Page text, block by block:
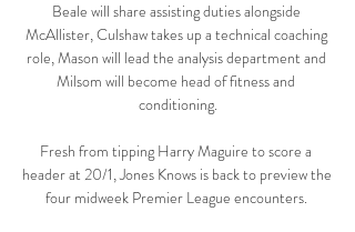
Beale will share assisting duties alongside
McAllister, Culshaw takes up a technical coaching
role, Mason will lead the analysis department and
Milsom will become head of fitness and
conditioning.
Fresh from tipping Harry Maguire to score a
header at 20/1, Jones Knows is back to preview the
four midweek Premier League encounters.